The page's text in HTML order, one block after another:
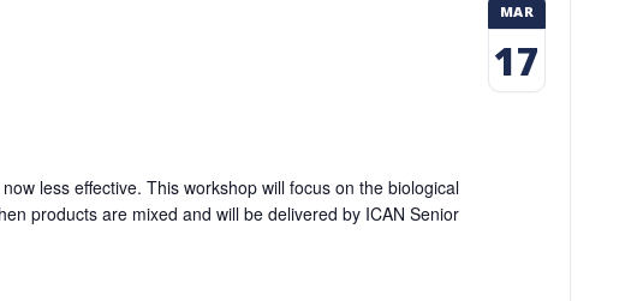
less effective. This workshop will focus on the biological
products are mixed and will be delivered by ICAN Senior
MAR
17